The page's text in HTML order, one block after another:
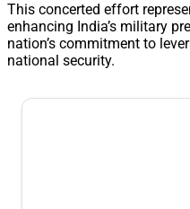
This concerted effort
enhancing India’s military
nation’s commitment to
national security.